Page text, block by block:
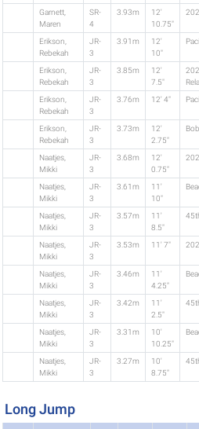
Garnett,
Maren
SR-
4
3.93m
12'
10.75"
Erikson,
Rebekah
JR-
3
3.91m
12'
10"
Erikson,
Rebekah
JR-
3
3.85m
12'
7.5"
Erikson,
Rebekah
JR-
3
3.76m 12' 4"
Erikson,
Rebekah
JR-
3
3.73m
12'
2.75"
Naatjes,
Mikki
JR-
3
3.68m
12'
0.75"
Naatjes,
Mikki
JR-
3
3.61m
11'
10"
Naatjes,
Mikki
JR-
3
3.57m
11'
8.5"
Naatjes,
Mikki
JR-
3
3.53m 11' 7"
Naatjes,
Mikki
JR-
3
3.46m
11'
4.25"
Naatjes,
Mikki
JR-
3
3.42m
11'
2.5"
Naatjes,
Mikki
JR-
3
3.31m
10'
10.25"
Naatjes,
Mikki
JR-
3
3.27m
10'
8.75"
Long Jump